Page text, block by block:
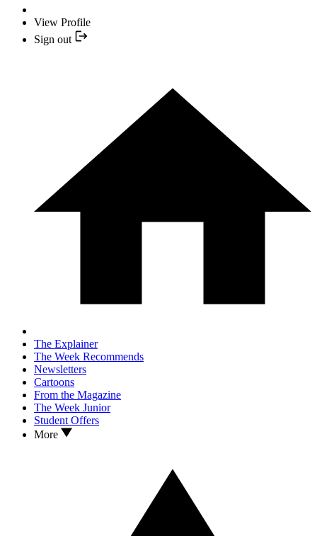
View Profile
Sign out
The Explainer
The Week Recommends
Newsletters
Cartoons
From the Magazine
The Week Junior
Student Offers
More